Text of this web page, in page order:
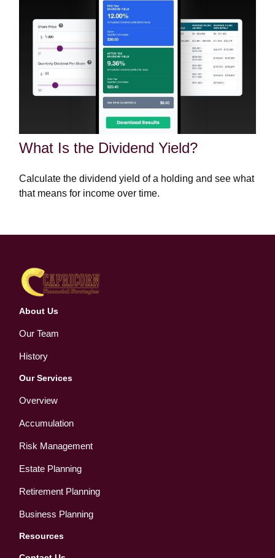
What Is the Dividend Yield?
Calculate the dividend yield of a holding and see what
that means for income over time.
About Us
Our Team
History
Our Services
Overview
Accumulation
Risk Management
Estate Planning
Retirement Planning
Business Planning
Resources